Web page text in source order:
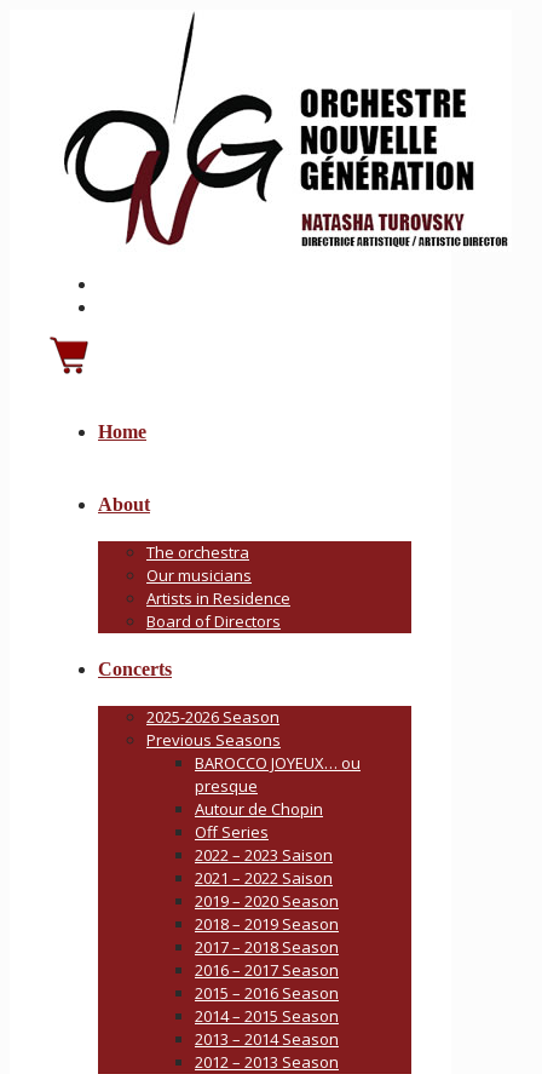
Home
About
The orchestra
Our musicians
Artists in Residence
Board of Directors
Concerts
2025-2026 Season
Previous Seasons
BAROCCO JOYEUX… ou
presque
Autour de Chopin
Off Series
2022 – 2023 Saison
2021 – 2022 Saison
2019 – 2020 Season
2018 – 2019 Season
2017 – 2018 Season
2016 – 2017 Season
2015 – 2016 Season
2014 – 2015 Season
2013 – 2014 Season
2012 – 2013 Season